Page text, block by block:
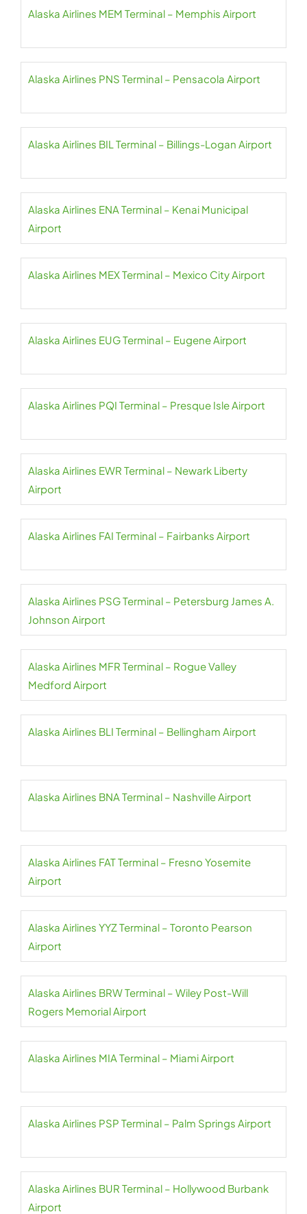
Alaska Airlines MEM Terminal – Memphis Airport
Alaska Airlines PNS Terminal – Pensacola Airport
Alaska Airlines BIL Terminal – Billings-Logan Airport
Alaska Airlines ENA Terminal – Kenai Municipal
Airport
Alaska Airlines MEX Terminal – Mexico City Airport
Alaska Airlines EUG Terminal – Eugene Airport
Alaska Airlines PQI Terminal – Presque Isle Airport
Alaska Airlines EWR Terminal – Newark Liberty
Airport
Alaska Airlines FAI Terminal – Fairbanks Airport
Alaska Airlines PSG Terminal – Petersburg James A.
Johnson Airport
Alaska Airlines MFR Terminal – Rogue Valley
Medford Airport
Alaska Airlines BLI Terminal – Bellingham Airport
Alaska Airlines BNA Terminal – Nashville Airport
Alaska Airlines FAT Terminal – Fresno Yosemite
Airport
Alaska Airlines YYZ Terminal – Toronto Pearson
Airport
Alaska Airlines BRW Terminal – Wiley Post-Will
Rogers Memorial Airport
Alaska Airlines MIA Terminal – Miami Airport
Alaska Airlines PSP Terminal – Palm Springs Airport
Alaska Airlines BUR Terminal – Hollywood Burbank
Airport